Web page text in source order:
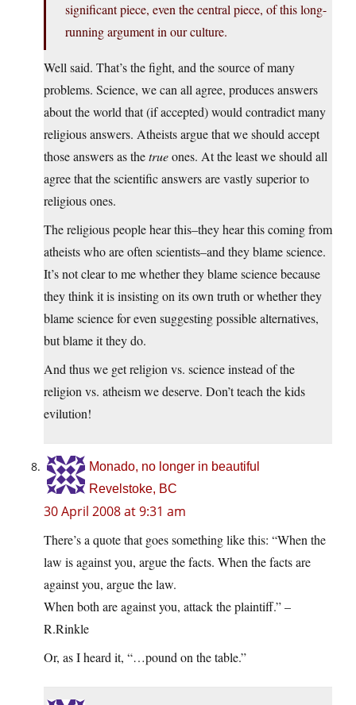
significant piece, even the central piece, of this long-
running argument in our culture.
Well said. That’s the fight, and the source of many
problems. Science, we can all agree, produces answers
about the world that (if accepted) would contradict many
religious answers. Atheists argue that we should accept
those answers as thetrueones. At the least we should all
agree that the scientific answers are vastly superior to
religious ones.
The religious people hear this–they hear this coming from
atheists who are often scientists–and they blame science.
It’s not clear to me whether they blame science because
they think it is insisting on its own truth or whether they
blame science for even suggesting possible alternatives,
but blame it they do.
And thus we get religion vs. science instead of the
religion vs. atheism we deserve. Don’t teach the kids
evilution!
Monado, no longer in beautiful
Revelstoke, BC
30 April 2008 at 9:31 am
There’s a quote that goes something like this: “When the
law is against you, argue the facts. When the facts are
against you, argue the law.
When both are against you, attack the plaintiff.” –
R.Rinkle
Or, as I heard it, “…pound on the table.”